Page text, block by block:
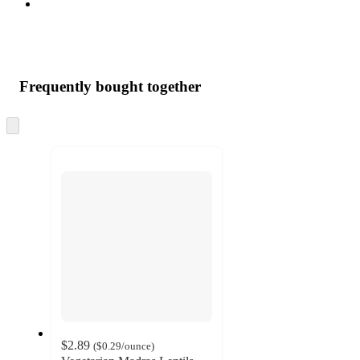
Frequently bought together
to
$2.89 ($0.29/ounce)